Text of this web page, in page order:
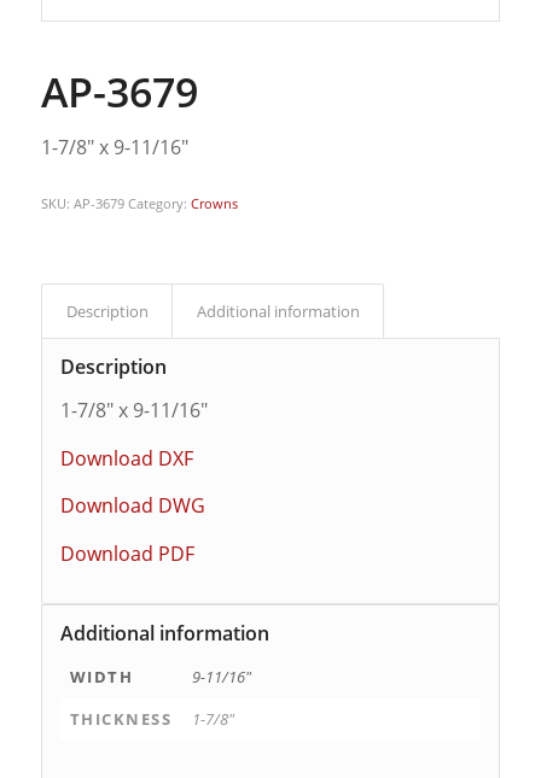
AP-3679
1-7/8″ x 9-11/16″
SKU: AP-3679 Category: Crowns
Description Additional information
Description
1-7/8″ x 9-11/16″
Download DXF
Download DWG
Download PDF
Additional information
WIDTH
9-11/16"
THICKNESS
1-7/8"